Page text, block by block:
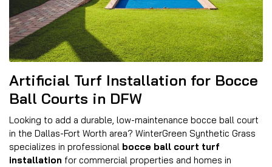
Artificial Turf Installation for Bocce
Ball Courts in DFW
Looking to add a durable, low-maintenance bocce ball court
in the Dallas-Fort Worth area? WinterGreen Synthetic Grass
specializes in professional bocce ball court turf
installation for commercial properties and homes in